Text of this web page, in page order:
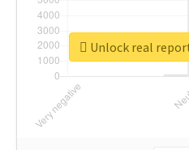
Unlock real